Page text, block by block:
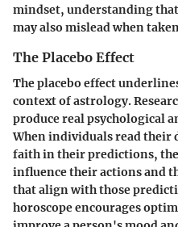
mindset, understanding
may also mislead when
The Placebo Effect
The placebo effect
context of astrology.
produce real psychological
When individuals read their
faith in their predictions,
influence their actions and
that align with those
horoscope encourages